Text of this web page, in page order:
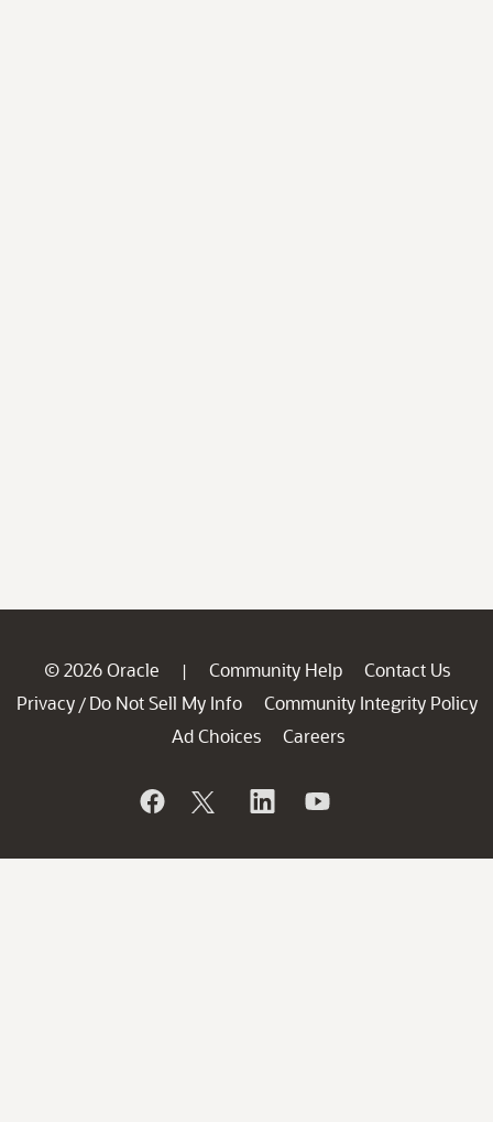
© 2026 Oracle | Community Help
Contact Us
Privacy / Do Not Sell My Info
Community Integrity Policy
Ad Choices
Careers